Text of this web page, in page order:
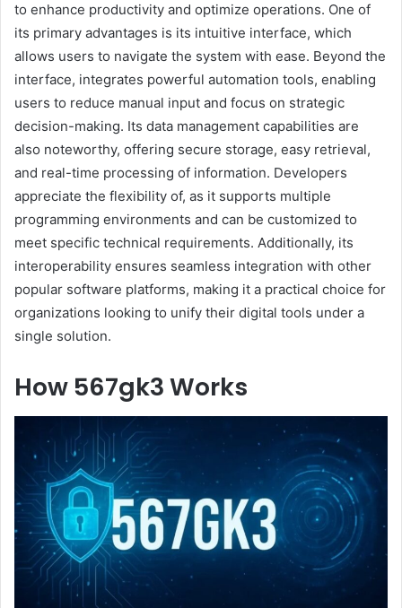
to enhance productivity and optimize operations. One of
its primary advantages is its intuitive interface, which
allows users to navigate the system with ease. Beyond the
interface, integrates powerful automation tools, enabling
users to reduce manual input and focus on strategic
decision-making. Its data management capabilities are
also noteworthy, offering secure storage, easy retrieval,
and real-time processing of information. Developers
appreciate the flexibility of, as it supports multiple
programming environments and can be customized to
meet specific technical requirements. Additionally, its
interoperability ensures seamless integration with other
popular software platforms, making it a practical choice for
organizations looking to unify their digital tools under a
single solution.
How 567gk3 Works